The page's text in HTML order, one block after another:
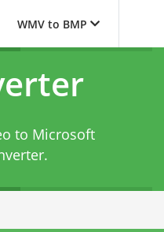
WMV to BMP
to Microsoft
.